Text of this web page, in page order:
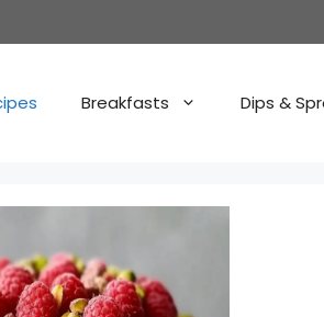
Breakfasts Dips &